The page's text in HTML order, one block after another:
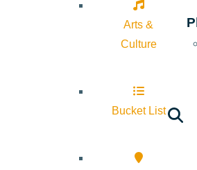
Arts &
Culture
Bucket List